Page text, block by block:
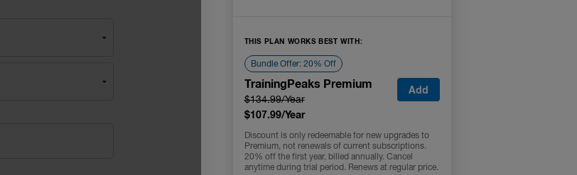
THIS PLAN WORKS BEST WITH:
Bundle Offer: 20% Off
TrainingPeaks Premium
$134.99/Year
$107.99/Year
Add
Discount is only redeemable for new upgrades to
Premium, not renewals of current subscriptions.
20% off the first year, billed annually. Cancel
anytime during trial period. Renews at regular price.